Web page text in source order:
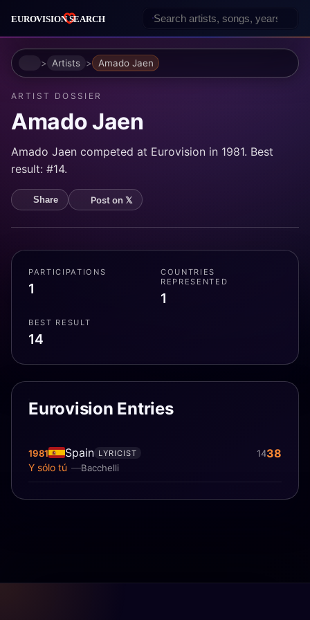
HomeArtists Amado Jaen
ARTIST DOSSIER
Amado Jaen
Amado Jaen competed at Eurovision in 1981. Best
result: #14.
Share Post on 𝕏
PARTICIPATIONS
1
COUNTRIES
REPRESENTED
1
BEST RESULT
14
Eurovision Entries
1981 Spain
Bacchelli
Y sólo tú
LYRICIST 1438